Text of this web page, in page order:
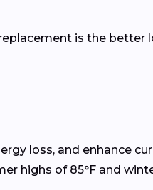
is the better
loss, and enhance
highs of 85°F and